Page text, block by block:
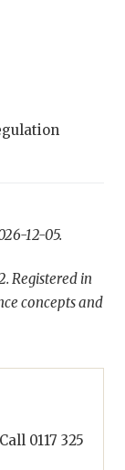
12-05.
Registered in
concepts and
0117 325